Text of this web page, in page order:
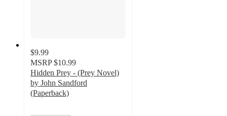
$9.99
MSRP $10.99
Hidden Prey - (Prey Novel)
by John Sandford
(Paperback)